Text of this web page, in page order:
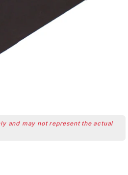
and may not represent the actual